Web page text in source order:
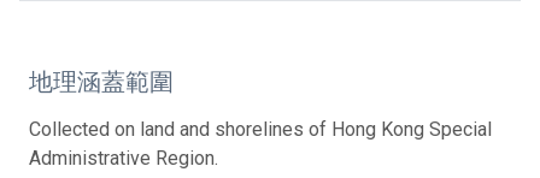
地理涵蓋範圍
Collected on land and shorelines of Hong Kong Special
Administrative Region.